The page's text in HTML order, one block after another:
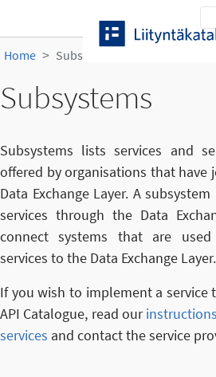
Home Subsystems
Subsystems
Subsystems lists services and
offered by organisations that have
Data Exchange Layer. A
services through the Data
connect systems that are
services to the Data Exchange Layer.
If you wish to implement a service
API Catalogue, read our
services and contact the service